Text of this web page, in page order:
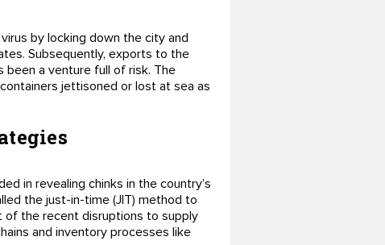
by locking down the city and
Subsequently, exports to the
been a venture full of risk. The
jettisoned or lost at sea as
in revealing chinks in the country’s
the just-in-time (JIT) method to
of the recent disruptions to supply
and inventory processes like